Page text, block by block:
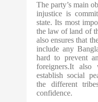
The party’s main
injustice is
state. Its most
the law of land of
also ensures that
include any
hard to prevent
foreigners.It
establish social
the different
confidence.